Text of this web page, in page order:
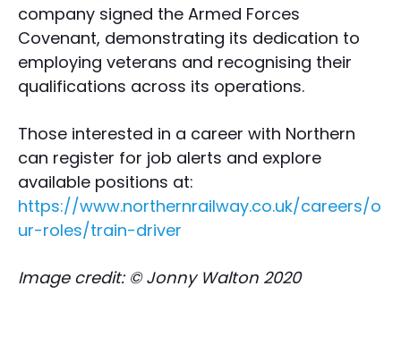
company signed the Armed Forces
Covenant, demonstrating its dedication to
employing veterans and recognising their
qualifications across its operations.
Those interested in a career with Northern
can register for job alerts and explore
available positions at:
https://www.northernrailway.co.uk/careers/o
ur-roles/train-driver
Image credit: © Jonny Walton 2020